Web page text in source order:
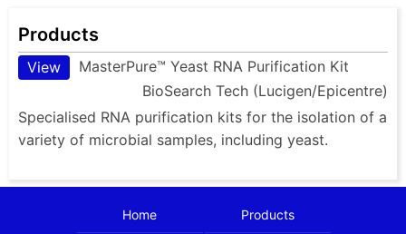
Products
View
MasterPure™ Yeast RNA Purification Kit
BioSearch Tech (Lucigen/Epicentre)
Specialised RNA purification kits for the isolation of a
variety of microbial samples, including yeast.
Home Products